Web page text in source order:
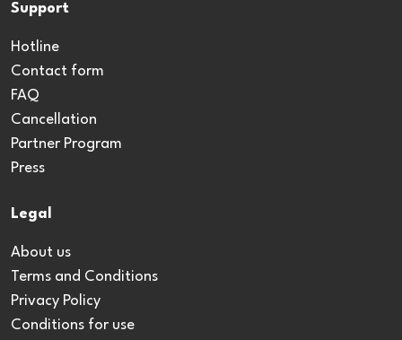
Support
Hotline
Contact form
FAQ
Cancellation
Partner Program
Press
Legal
About us
Terms and Conditions
Privacy Policy
Conditions for use